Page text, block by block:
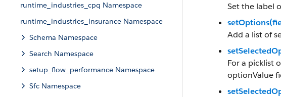
runtime_industries_cpq Namespace
runtime_industries_insurance Namespace
Schema Namespace
Search Namespace
setup_flow_performance Namespace
Sfc Namespace
Set the label
Add a list of
For a picklist
optionValue